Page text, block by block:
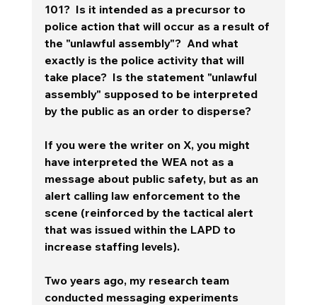
101?  Is it intended as a precursor to
police action that will occur as a result of
the "unlawful assembly"?  And what
exactly is the police activity that will
take place?  Is the statement "unlawful
assembly" supposed to be interpreted
by the public as an order to disperse?
If you were the writer on X, you might
have interpreted the WEA not as a
message about public safety, but as an
alert calling law enforcement to the
scene (reinforced by the tactical alert
that was issued within the LAPD to
increase staffing levels).
Two years ago, my research team
conducted messaging experiments